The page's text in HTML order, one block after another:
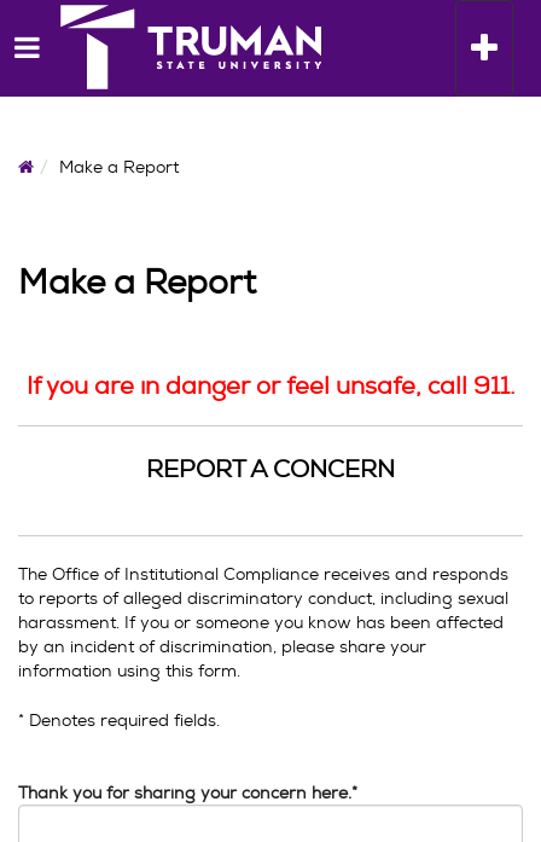
to
content
Toggle
HomeMake a Report
Make a Report
If you are in danger or feel unsafe, call 911.
REPORT A CONCERN
The Office of Institutional Compliance receives and responds
to reports of alleged discriminatory conduct, including sexual
harassment. If you or someone you know has been affected
by an incident of discrimination, please share your
information using this form.
* Denotes required fields.
Thank you for sharing your concern here.*